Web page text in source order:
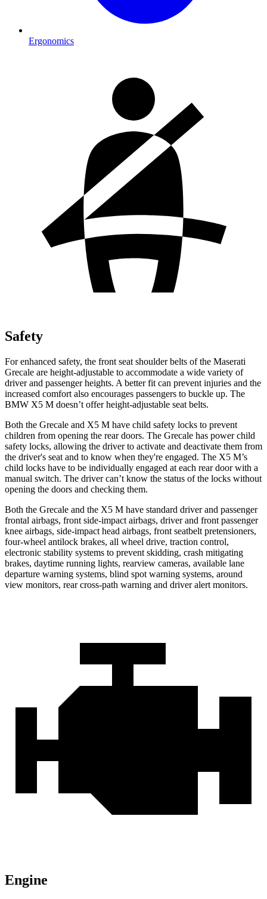
Ergonomics
Safety
For enhanced safety, the front seat shoulder belts of the Maserati
Grecale are height-adjustable to accommodate a wide variety of
driver and passenger heights. A better fit can prevent injuries and the
increased comfort also encourages passengers to buckle up. The
BMW X5 M doesn’t offer height-adjustable seat belts.
Both the Grecale and X5 M have child safety locks to prevent
children from opening the rear doors. The Grecale has power child
safety locks, allowing the driver to activate and deactivate them from
the driver's seat and to know when they're engaged. The X5 M’s
child locks have to be individually engaged at each rear door with a
manual switch. The driver can’t know the status of the locks without
opening the doors and checking them.
Both the Grecale and the X5 M have standard driver and passenger
frontal airbags, front side-impact airbags, driver and front passenger
knee airbags, side-impact head airbags, front seatbelt pretensioners,
four-wheel antilock brakes, all wheel drive, traction control,
electronic stability systems to prevent skidding, crash mitigating
brakes, daytime running lights, rearview cameras, available lane
departure warning systems, blind spot warning systems, around
view monitors, rear cross-path warning and driver alert monitors.
Engine